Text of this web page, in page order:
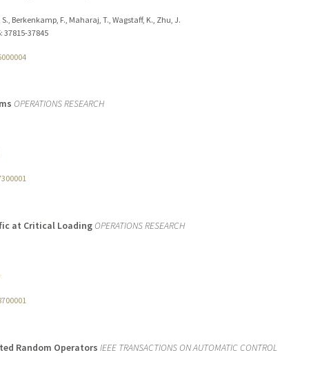
Berkenkamp, F., Maharaj, T., Wagstaff, K., Zhu, J.
: 37815-37845
OPERATIONS RESEARCH
at Critical Loading OPERATIONS RESEARCH
Random Operators IEEE TRANSACTIONS ON AUTOMATIC CONTROL